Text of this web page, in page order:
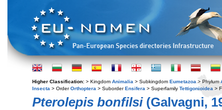
Higher Classification: > Kingdom Animalia > Subkingdom Eumetazoa > Phylum
Insecta > OrderOrthoptera > SuborderEnsifera > Superfamily Tettigonioidea >
Pterolepis bonfilsi(Galvagni,